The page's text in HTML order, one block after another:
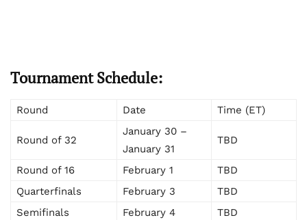
Tournament Schedule:
Round Date Time (ET)
Round of 32
January 30 –
January 31
TBD
Round of 16 February 1
TBD
Quarterfinals
February 3
TBD
Semifinals
February 4
TBD